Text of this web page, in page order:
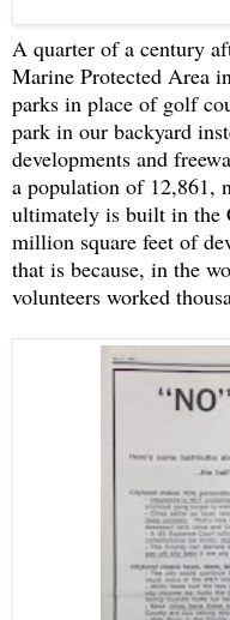
A quarter of a century
Marine Protected Area
parks in place of golf
park in our backyard
developments and
a population of 12,861,
ultimately is built in the
million square feet of
that is because, in the
volunteers worked